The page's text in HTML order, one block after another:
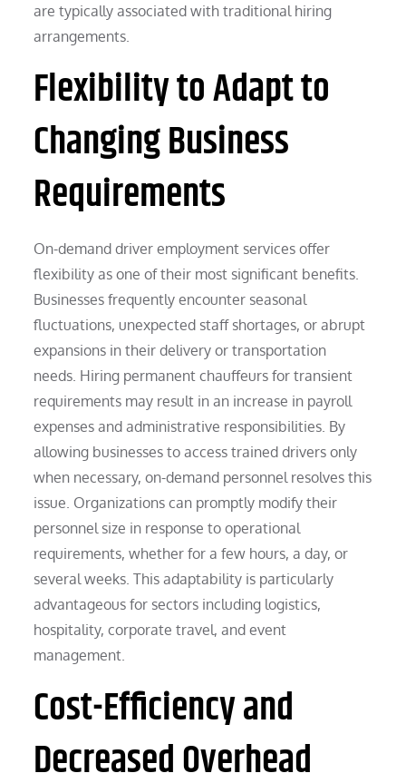
are typically associated with traditional hiring
arrangements.
Flexibility to Adapt to
Changing Business
Requirements
On-demand driver employment services offer
flexibility as one of their most significant benefits.
Businesses frequently encounter seasonal
fluctuations, unexpected staff shortages, or abrupt
expansions in their delivery or transportation
needs. Hiring permanent chauffeurs for transient
requirements may result in an increase in payroll
expenses and administrative responsibilities. By
allowing businesses to access trained drivers only
when necessary, on-demand personnel resolves this
issue. Organizations can promptly modify their
personnel size in response to operational
requirements, whether for a few hours, a day, or
several weeks. This adaptability is particularly
advantageous for sectors including logistics,
hospitality, corporate travel, and event
management.
Cost-Efficiency and
Decreased Overhead